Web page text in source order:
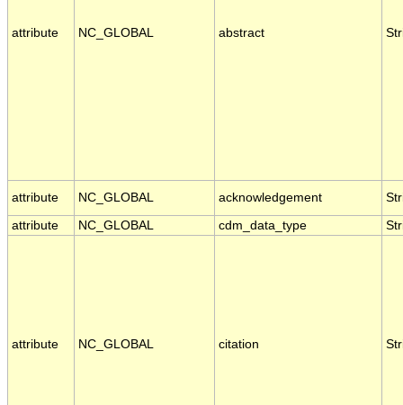
attribute NC_GLOBAL abstract
attribute NC_GLOBAL acknowledgement
attribute NC_GLOBAL cdm_data_type
attribute NC_GLOBAL citation